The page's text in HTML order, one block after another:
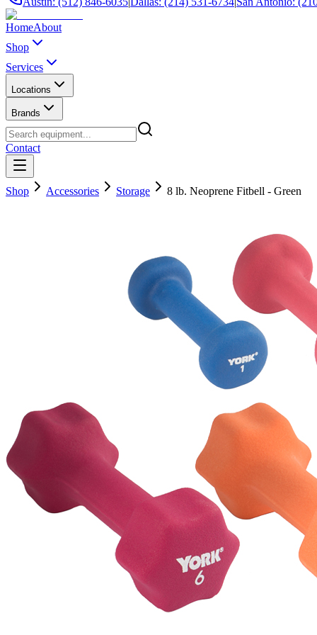
HomeAbout
Shop
Services
Locations
Brands
Contact
Shop Accessories Storage 8 lb. Neoprene Fitbell - Green